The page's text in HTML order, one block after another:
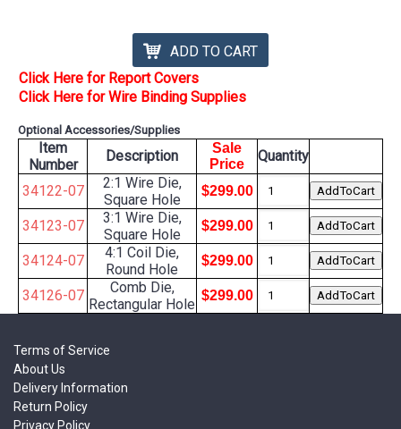
ADD TO CART
Click Here for Report Covers
Click Here for Wire Binding Supplies
Optional Accessories/Supplies
Item
Number
Description
Sale
Price
Quantity
34122-07
2:1 Wire Die,
Square Hole
$299.00
34123-07
3:1 Wire Die,
Square Hole
$299.00
34124-07
4:1 Coil Die,
Round Hole
$299.00
34126-07
Comb Die,
Rectangular Hole
$299.00
Terms of Service
About Us
Delivery Information
Return Policy
Privacy Policy